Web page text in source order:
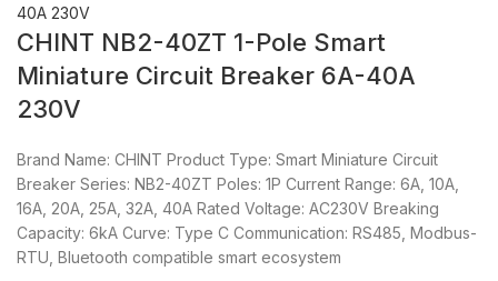
CHINT NB2-40ZT 1-Pole Smart
Miniature Circuit Breaker 6A-40A
230V
Brand Name: CHINT Product Type: Smart Miniature Circuit
Breaker Series: NB2-40ZT Poles: 1P Current Range: 6A, 10A,
16A, 20A, 25A, 32A, 40A Rated Voltage: AC230V Breaking
Capacity: 6kA Curve: Type C Communication: RS485, Modbus-
RTU, Bluetooth compatible smart ecosystem